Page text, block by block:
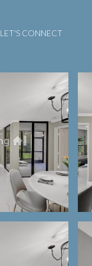
LET'S CONNECT